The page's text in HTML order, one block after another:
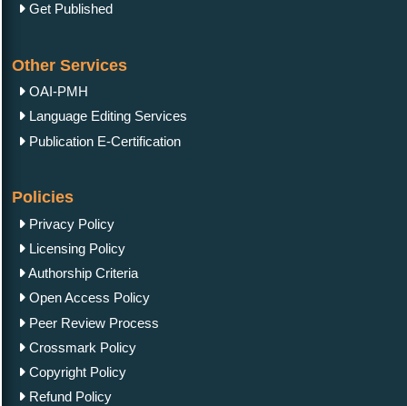
Get Published
Other Services
OAI-PMH
Language Editing Services
Publication E-Certification
Policies
Privacy Policy
Licensing Policy
Authorship Criteria
Open Access Policy
Peer Review Process
Crossmark Policy
Copyright Policy
Refund Policy